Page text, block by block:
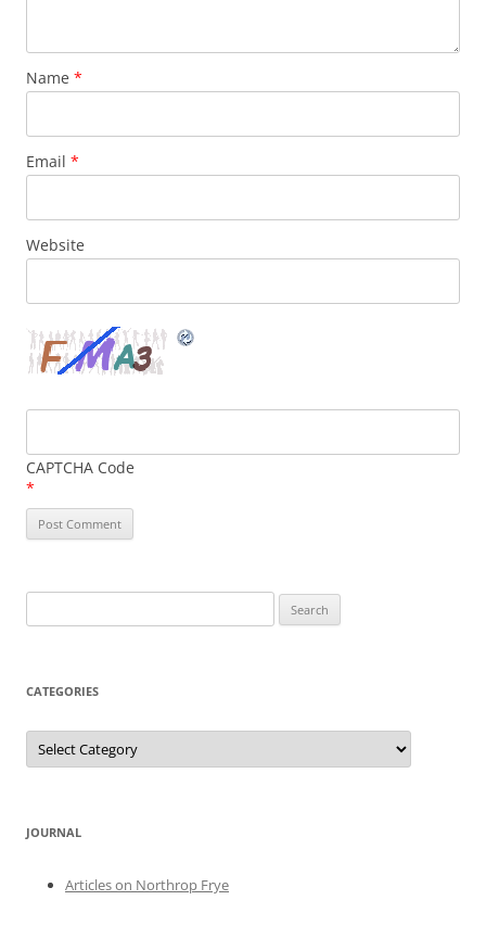
Name *
Email *
Website
CAPTCHA Code
*
for:
CATEGORIES
Categories
JOURNAL
Articles on Northrop Frye